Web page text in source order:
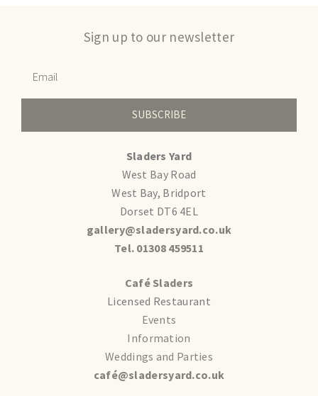
Sign up to our newsletter
SUBSCRIBE
Sladers Yard
West Bay Road
West Bay, Bridport
Dorset DT6 4EL
gallery@sladersyard.co.uk
Tel. 01308 459511
Café Sladers
Licensed Restaurant
Events
Information
Weddings and Parties
café@sladersyard.co.uk